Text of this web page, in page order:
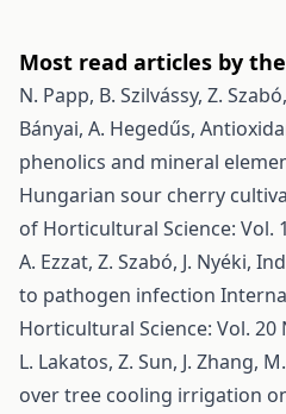
Most read articles by
N. Papp, B. Szilvássy, Z.
Bányai, A. Hegedűs,
phenolics and mineral
Hungarian sour cherry
of Horticultural Science: Vol.
A. Ezzat, Z. Szabó, J. Nyéki,
to pathogen infection
Horticultural Science: Vol. 20
L. Lakatos, Z. Sun, J. Zhang,
over tree cooling irrigation